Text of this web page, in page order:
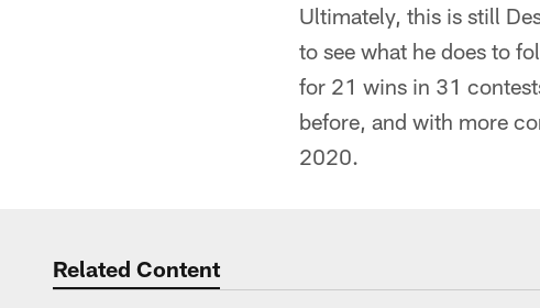
Ultimately, this is still
to see what he does to
for 21 wins in 31
before, and with more
2020.
Related Content